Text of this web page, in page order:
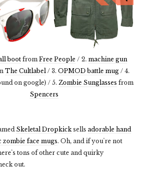
boot from Free People / 2. machine gun
The Cultlabel/ 3. OPMOD battle mug / 4.
on google) / 5. Zombie Sunglasses from
Spencers
Skeletal Dropkick sells adorable hand
face mugs. Oh, and if you're not
tons of other cute and quirky
out.